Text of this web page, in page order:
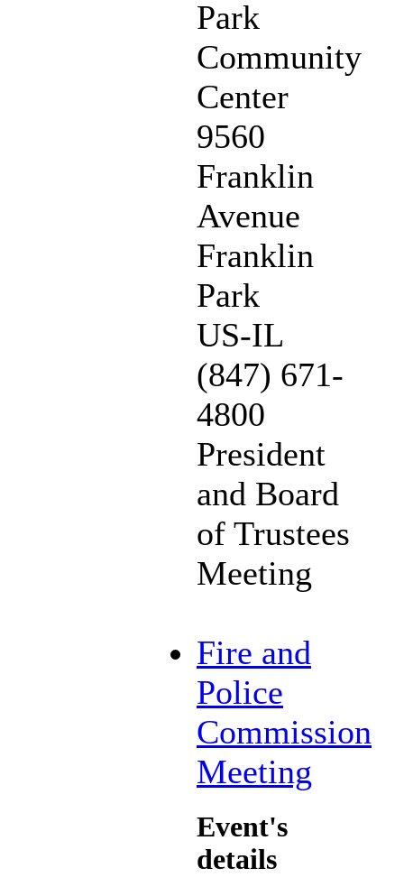
Park
Community
Center
9560
Franklin
Avenue
Franklin
Park
US-IL
(847) 671-
4800
President
and Board
of Trustees
Meeting
Fire and
Police
Commission
Meeting
Event's
details